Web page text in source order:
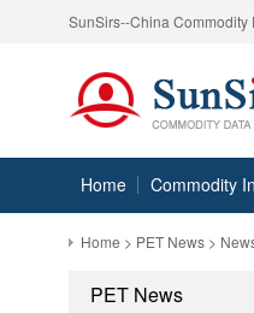
SunSirs--China Commodity
Home Commodity
Home > PET News >
PET News